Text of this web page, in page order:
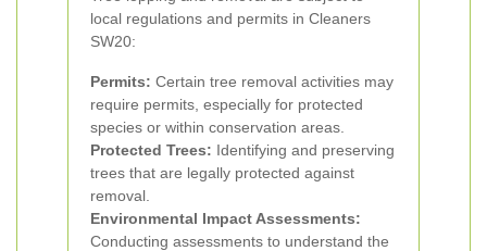
local regulations and permits in Cleaners
SW20:
Permits: Certain tree removal activities may
require permits, especially for protected
species or within conservation areas.
Protected Trees: Identifying and preserving
trees that are legally protected against
removal.
Environmental Impact Assessments:
Conducting assessments to understand the